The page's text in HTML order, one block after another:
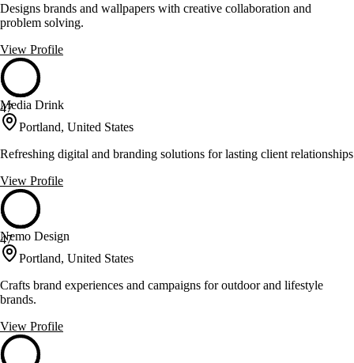
Designs brands and wallpapers with creative collaboration and
problem solving.
View Profile
47
Media Drink
Portland, United States
Refreshing digital and branding solutions for lasting client relationships
View Profile
47
Nemo Design
Portland, United States
Crafts brand experiences and campaigns for outdoor and lifestyle
brands.
View Profile